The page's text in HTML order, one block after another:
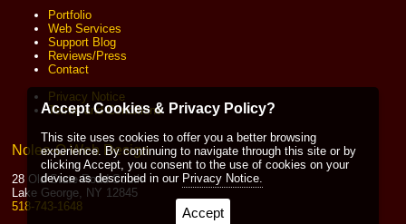
Portfolio
Web Services
Support Blog
Reviews/Press
Contact
Privacy Notice
Terms and Conditions
Nolee-O Web Design
28 Old State Road South
Lake George, NY 12845
518-743-1648
Accept Cookies & Privacy Policy?
This site uses cookies to offer you a better browsing
experience. By continuing to navigate through this site or by
clicking Accept, you consent to the use of cookies on your
device as described in our Privacy Notice.
Accept